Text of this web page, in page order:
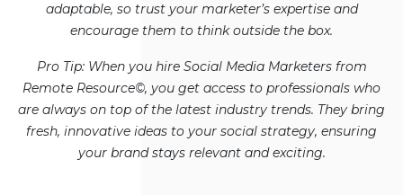
adaptable, so trust your marketer’s expertise and
encourage them to think outside the box.
Pro Tip: When you hire Social Media Marketers from
Remote Resource©, you get access to professionals who
are always on top of the latest industry trends. They bring
fresh, innovative ideas to your social strategy, ensuring
your brand stays relevant and exciting.